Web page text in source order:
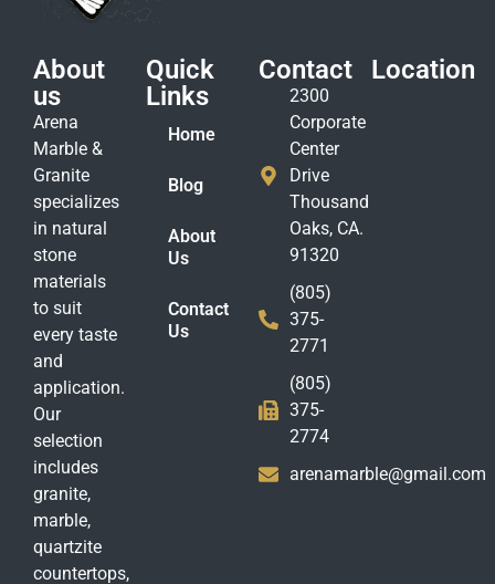
About
us
Arena
Marble &
Granite
specializes
in natural
stone
materials
to suit
every taste
and
application.
Our
selection
includes
granite,
marble,
quartzite
countertops,
Quick
Links
Home
Blog
About
Us
Contact
Us
Contact
2300
Corporate
Center
Drive
Thousand
Oaks, CA.
91320
(805)
375-
2771
(805)
375-
2774
arenamarble@gmail.com
Location